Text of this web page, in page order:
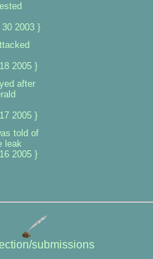
2003 }
2005 }
after
2005 }
told of
leak
2005 }
submissions